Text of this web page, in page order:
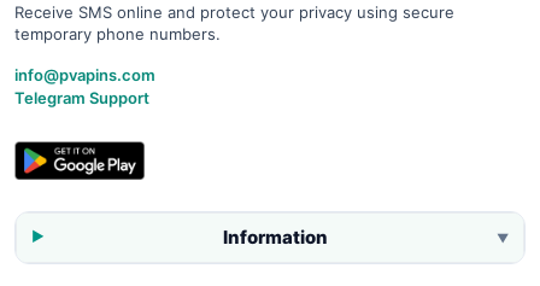
Receive SMS online and protect your privacy using secure
temporary phone numbers.
info@pvapins.com
Telegram Support
Information ▼